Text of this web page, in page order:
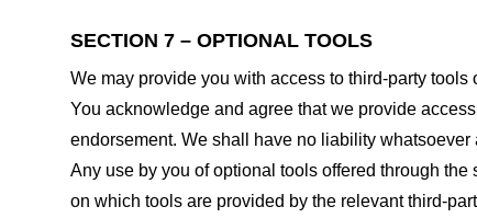
SECTION 7 – OPTIONAL TOOLS
We may provide you with access to third-party
You acknowledge and agree that we provide
endorsement. We shall have no liability
Any use by you of optional tools offered through
on which tools are provided by the relevant third-